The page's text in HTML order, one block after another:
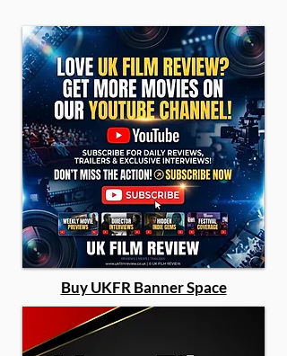
Buy UKFR Banner Space